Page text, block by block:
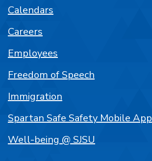
Calendars
Careers
Employees
Freedom of Speech
Immigration
Spartan Safe Safety Mobile App
Well-being @ SJSU